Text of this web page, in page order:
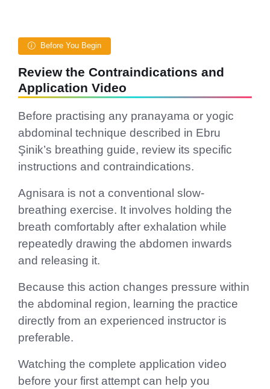
Before You Begin
Review the Contraindications and
Application Video
Before practising any pranayama or yogic
abdominal technique described in Ebru
Şinik’s breathing guide, review its specific
instructions and contraindications.
Agnisara is not a conventional slow-
breathing exercise. It involves holding the
breath comfortably after exhalation while
repeatedly drawing the abdomen inwards
and releasing it.
Because this action changes pressure within
the abdominal region, learning the practice
directly from an experienced instructor is
preferable.
Watching the complete application video
before your first attempt can help you